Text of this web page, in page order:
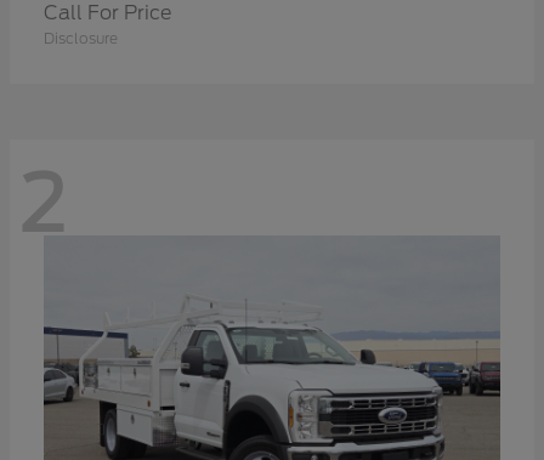
Call For Price
Disclosure
2